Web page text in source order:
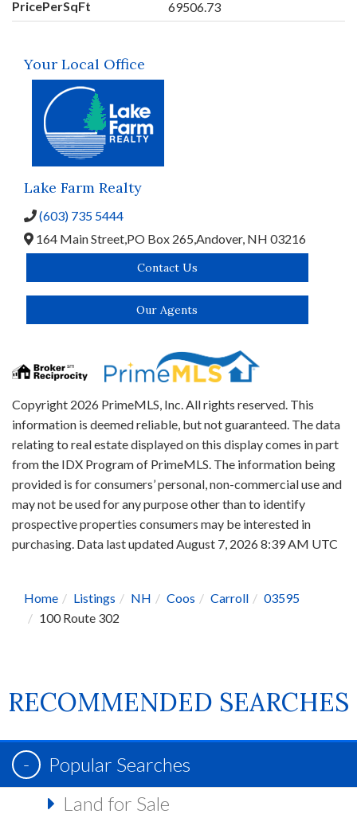
PricePerSqFt 69506.73
Your Local Office
Lake Farm Realty
(603) 735 5444
164 Main Street, PO Box 265, Andover, NH 03216
Contact Us
Our Agents
Copyright 2026 PrimeMLS, Inc. All rights reserved. This
information is deemed reliable, but not guaranteed. The data
relating to real estate displayed on this display comes in part
from the IDX Program of PrimeMLS. The information being
provided is for consumers’ personal, non-commercial use and
may not be used for any purpose other than to identify
prospective properties consumers may be interested in
purchasing. Data last updated August 7, 2026 8:39 AM UTC
Home Listings NH Coos Carroll
03595
100 Route 302
RECOMMENDED SEARCHES
Popular Searches
Land for Sale